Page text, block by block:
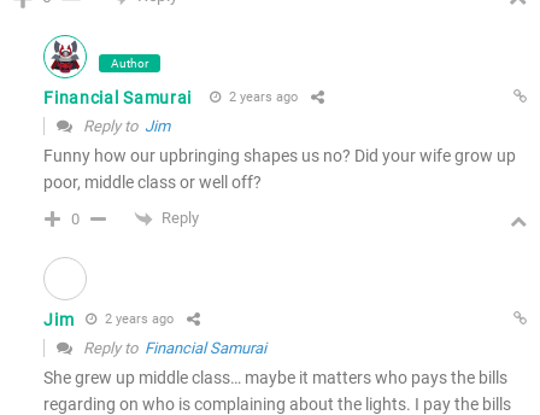
Author
Financial Samurai 2 years ago
Reply to Jim
Funny how our upbringing shapes us no? Did your wife grow up
poor, middle class or well off?
0 Reply
Jim 2 years ago
Reply to Financial Samurai
She grew up middle class… maybe it matters who pays the bills
regarding on who is complaining about the lights. I pay the bills